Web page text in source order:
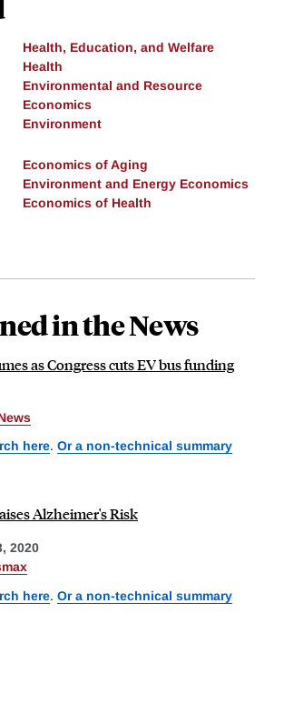
Health, Education, and Welfare
Health
Environmental and Resource
Economics
Environment
Economics of Aging
Environment and Energy Economics
Economics of Health
in the News
as Congress cuts EV bus funding
here. Or a non-technical summary
Alzheimer's Risk
2020
here. Or a non-technical summary